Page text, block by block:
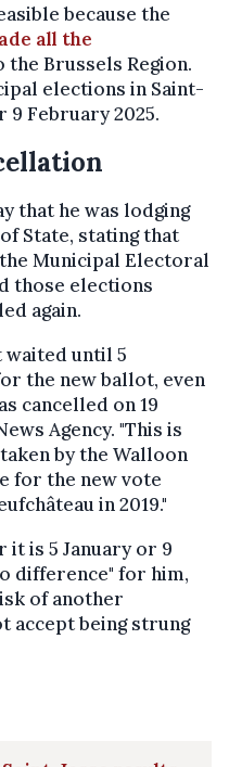
because the
all the
the Brussels Region.
elections in Saint-
February 2025.
that he was lodging
State, stating that
Municipal Electoral
those elections
again.
waited until 5
the new ballot, even
cancelled on 19
Agency. "This is
by the Walloon
for the new vote
in 2019."
is 5 January or 9
difference" for him,
of another
accept being strung